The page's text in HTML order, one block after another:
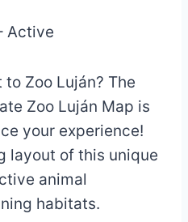
Active
Zoo Luján? The
Zoo Luján Map is
your experience!
layout of this unique
animal
habitats.